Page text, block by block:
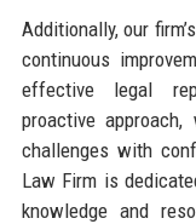
Additionally, our
continuous
effective legal
proactive
challenges with
Law Firm is
knowledge and